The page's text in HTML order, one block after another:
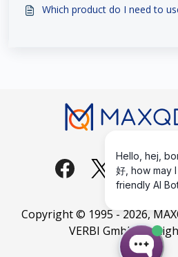
Which product do I need to
Copyright © 1995 -2026,
VERBI GmbH. All